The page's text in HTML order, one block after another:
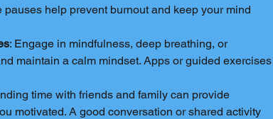
help prevent burnout and keep your mind
: Engage in mindfulness, deep breathing, or
maintain a calm mindset. Apps or guided exercises
time with friends and family can provide
motivated. A good conversation or shared activity